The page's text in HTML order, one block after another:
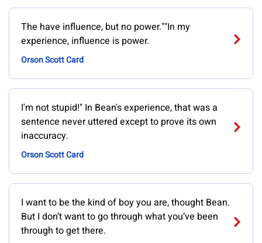
The have influence, but no power.""In my
experience, influence is power.
Orson Scott Card
I'm not stupid!" In Bean's experience, that was a
sentence never uttered except to prove its own
inaccuracy.
Orson Scott Card
I want to be the kind of boy you are, thought Bean.
But I don’t want to go through what you’ve been
through to get there.